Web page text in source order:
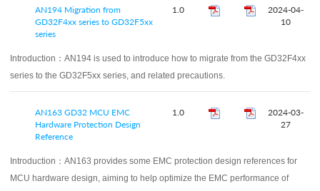
AN194 Migration from
GD32F4xx series to GD32F5xx
series
1.0
2024-04-
10
Introduction： AN194 is used to introduce how to migrate from the GD32F4xx
series to the GD32F5xx series, and related precautions.
AN163 GD32 MCU EMC
Hardware Protection Design
Reference
1.0
2024-03-
27
Introduction： AN163 provides some EMC protection design references for
MCU hardware design, aiming to help optimize the EMC performance of